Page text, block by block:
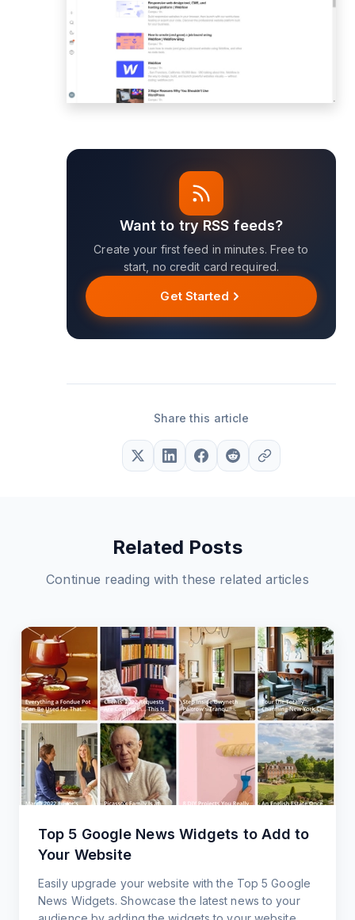
Want to try RSS feeds?
Create your first feed in minutes. Free to
start, no credit card required.
Get Started
Share this article
Related Posts
Continue reading with these related articles
Top 5 Google News Widgets to Add to
Your Website
Easily upgrade your website with the Top 5 Google
News Widgets. Showcase the latest news to your